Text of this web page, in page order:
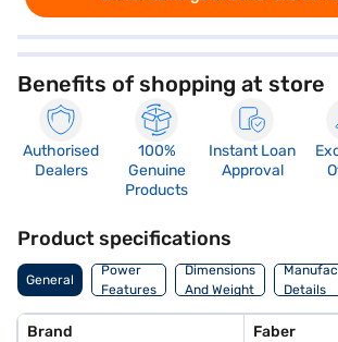
Benefits of shopping at store
Authorised
Dealers
100%
Genuine
Products
Instant Loan
Approval
Product specifications
General
Power
Features
Dimensions
And Weight
Details
Brand Faber